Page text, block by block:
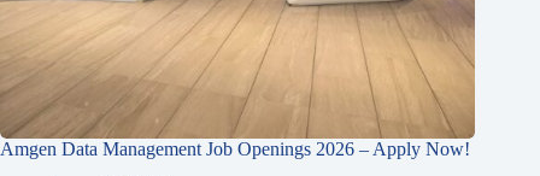
Amgen Data Management Job Openings 2026 – Apply Now!